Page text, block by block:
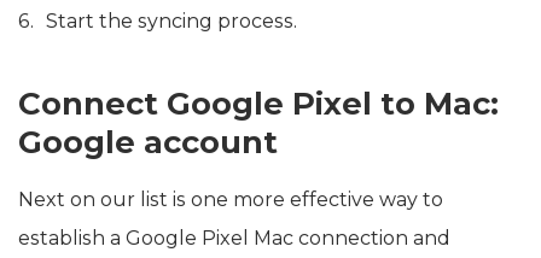
Start the syncing process.
Connect Google Pixel to Mac:
Google account
Next on our list is one more effective way to
establish a Google Pixel Mac connection and